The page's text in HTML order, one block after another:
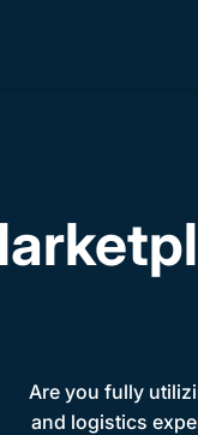
Are you fully
and logistics